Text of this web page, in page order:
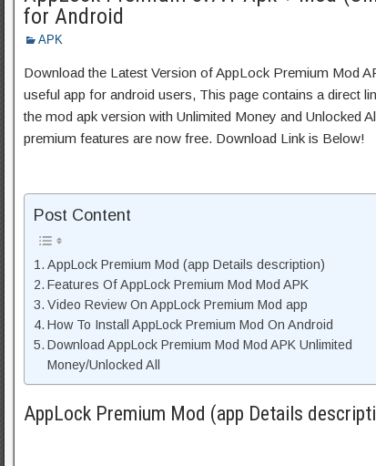
for Android
APK
Download the Latest Version of AppLock Premium Mod
useful app for android users, This page contains a direct
the mod apk version with Unlimited Money and Unlocked
premium features are now free. Download Link is Below!
Post Content
AppLock Premium Mod (app Details description)
Features Of AppLock Premium Mod Mod APK
Video Review On AppLock Premium Mod app
How To Install AppLock Premium Mod On Android
Download AppLock Premium Mod Mod APK Unlimited
Money/Unlocked All
AppLock Premium Mod (app Details